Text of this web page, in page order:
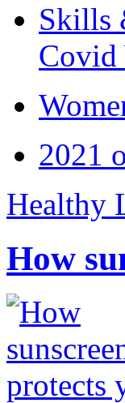
Skills
Covid
2021
Healthy
How